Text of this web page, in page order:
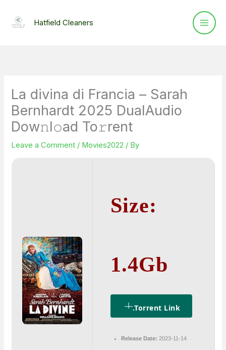
Hatfield Cleaners
La divina di Francia – Sarah
Bernhardt 2025 DualAudio
Dow𝚗l𝚘ad To𝚛rent
Leave a Comment / Movies2022 / By
Size:
1.4Gb
.torrent Link
Release Date: 2023-11-14